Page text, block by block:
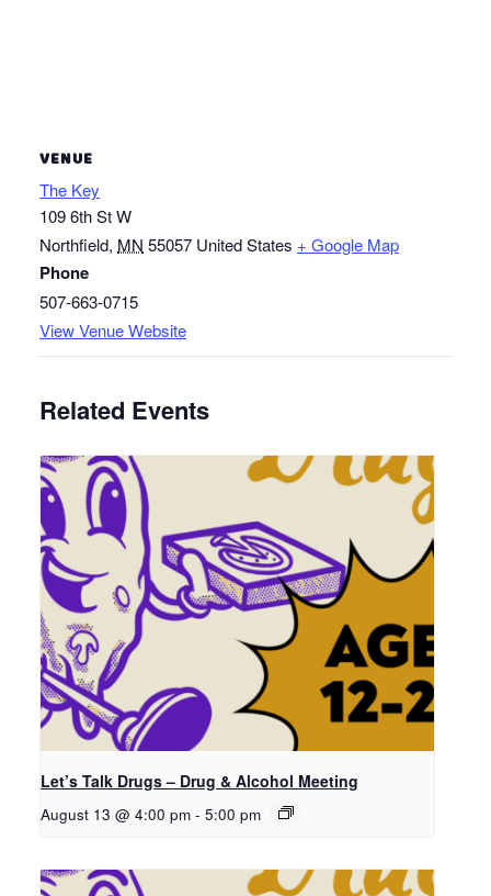
VENUE
The Key
109 6th St W
Northfield, MN 55057 United States + Google Map
Phone
507-663-0715
View Venue Website
Related Events
Let’s Talk Drugs – Drug & Alcohol Meeting
August 13 @ 4:00 pm - 5:00 pm